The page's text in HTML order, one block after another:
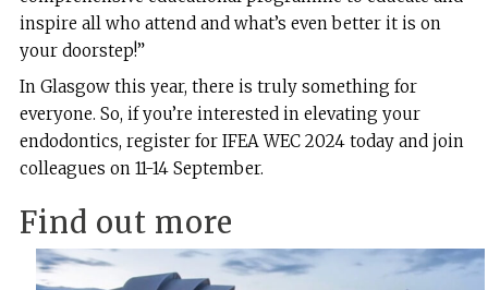
inspire all who attend and what’s even better it is on
your doorstep!”
In Glasgow this year, there is truly something for
everyone. So, if you’re interested in elevating your
endodontics, register for IFEA WEC 2024 today and join
colleagues on 11-14 September.
Find out more